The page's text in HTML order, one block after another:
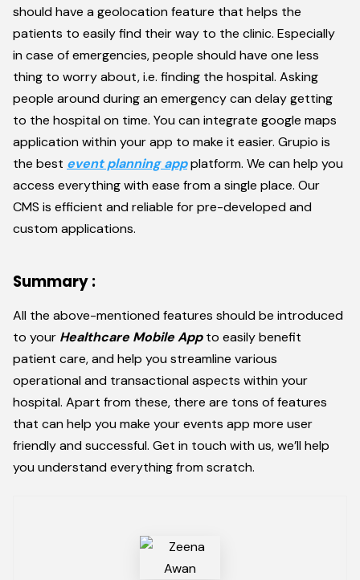
should have a geolocation feature that helps the
patients to easily find their way to the clinic. Especially
in case of emergencies, people should have one less
thing to worry about, i.e. finding the hospital. Asking
people around during an emergency can delay getting
to the hospital on time. You can integrate google maps
application within your app to make it easier. Grupio is
the best event planning appplatform. We can help you
access everything with ease from a single place. Our
CMS is efficient and reliable for pre-developed and
custom applications.
Summary :
All the above-mentioned features should be introduced
to your Healthcare Mobile Appto easily benefit
patient care, and help you streamline various
operational and transactional aspects within your
hospital. Apart from these, there are tons of features
that can help you make your events app more user
friendly and successful. Get in touch with us, we’ll help
you understand everything from scratch.